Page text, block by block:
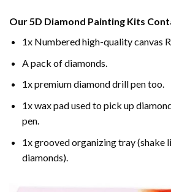
Our5D Diamond Painting Kits
1x Numbered high-quality canvas
A pack of diamonds.
1x premium diamond drill pen too.
1x wax pad used to pick up
pen.
1x grooved organizing tray (shake
diamonds).